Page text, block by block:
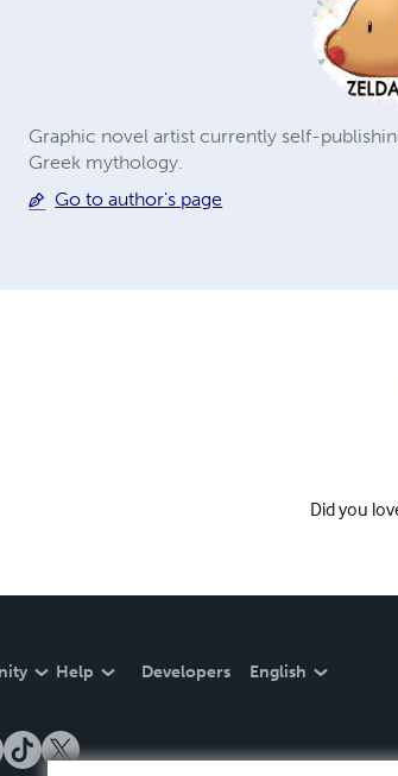
Graphic novel artist currently self-
Greek mythology.
Go to author's page
Did you
Help Developers English